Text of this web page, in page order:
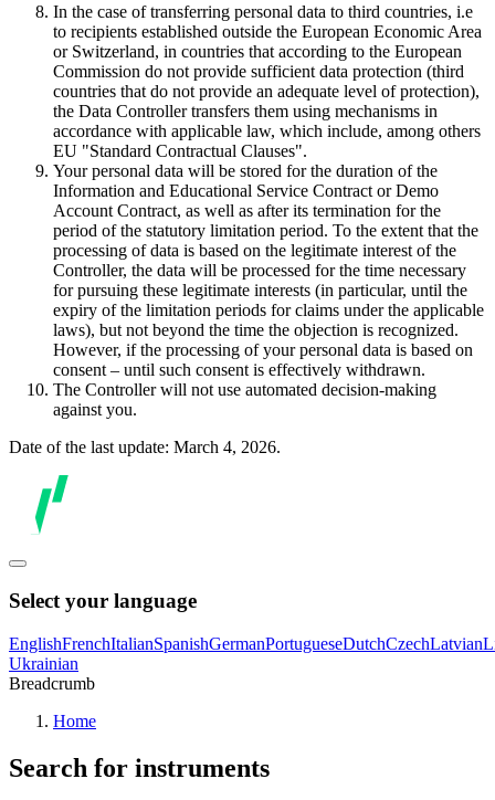
In the case of transferring personal data to third countries, i.e
to recipients established outside the European Economic Area
or Switzerland, in countries that according to the European
Commission do not provide sufficient data protection (third
countries that do not provide an adequate level of protection),
the Data Controller transfers them using mechanisms in
accordance with applicable law, which include, among others
EU "Standard Contractual Clauses".
Your personal data will be stored for the duration of the
Information and Educational Service Contract or Demo
Account Contract, as well as after its termination for the
period of the statutory limitation period. To the extent that the
processing of data is based on the legitimate interest of the
Controller, the data will be processed for the time necessary
for pursuing these legitimate interests (in particular, until the
expiry of the limitation periods for claims under the applicable
laws), but not beyond the time the objection is recognized.
However, if the processing of your personal data is based on
consent – until such consent is effectively withdrawn.
The Controller will not use automated decision-making
against you.
Date of the last update: March 4, 2026.
Select your language
EnglishFrenchItalianSpanishGermanPortugueseDutchCzechLatvian
Ukrainian
Breadcrumb
Home
Search for instruments